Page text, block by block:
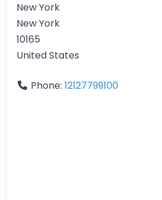
New York
New York
10165
United States
Phone: 12127799100